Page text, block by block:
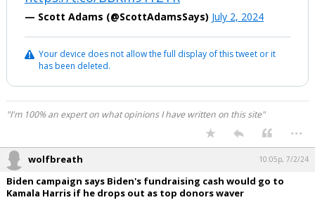
— Scott Adams (@ScottAdamsSays) July 2, 2024
Your device does not allow the full display of this tweet or it
has been deleted.
"I'm 100% an expert on what opinions I have written on this site"
...
wolfbreath 10:05p, 7/2/24
Biden campaign says Biden's fundraising cash would go to
Kamala Harris if he drops out as top donors waver